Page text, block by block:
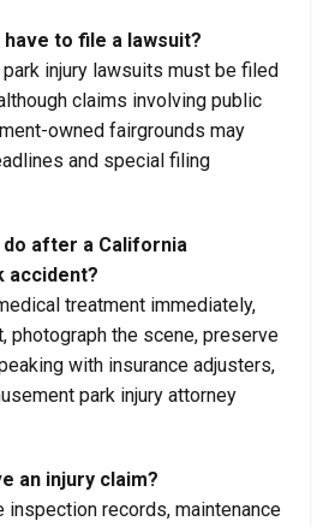
have to file a lawsuit?
injury lawsuits must be filed
claims involving public
owned fairgrounds may
and special filing
do after a California
accident?
treatment immediately,
photograph the scene, preserve
with insurance adjusters,
park injury attorney
an injury claim?
inspection records, maintenance